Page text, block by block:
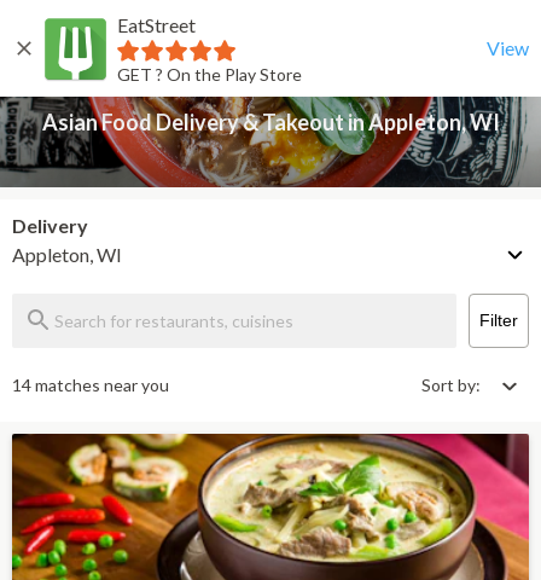
EatStreet
GET ? On the Play Store
View
Back
Asian Food Delivery & Takeout in Appleton, WI
Delivery
Appleton, WI
Filter
14 matches near you Sort by: